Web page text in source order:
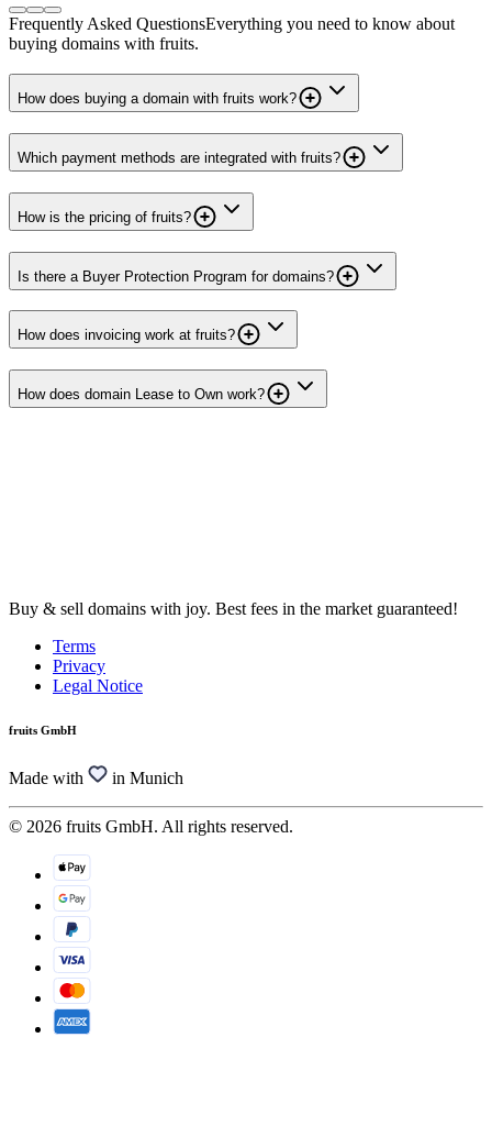
Frequently Asked QuestionsEverything you need to know about
buying domains with fruits.
How does buying a domain with fruits work?
Which payment methods are integrated with fruits?
How is the pricing of fruits?
Is there a Buyer Protection Program for domains?
How does invoicing work at fruits?
How does domain Lease to Own work?
Buy & sell domains with joy. Best fees in the market guaranteed!
Terms
Privacy
Legal Notice
fruits GmbH
Made with in Munich
© 2026 fruits GmbH. All rights reserved.